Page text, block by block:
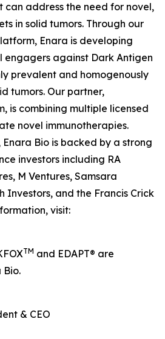
can address the need for novel,
in solid tumors. Through our
Enara is developing
engagers against Dark Antigen
prevalent and homogenously
tumors. Our partner,
is combining multiple licensed
novel immunotherapies.
Enara Bio is backed by a strong
investors including RA
M Ventures, Samsara
Investors, and the Francis Crick
visit:
TM and EDAPT® are
Bio.
& CEO